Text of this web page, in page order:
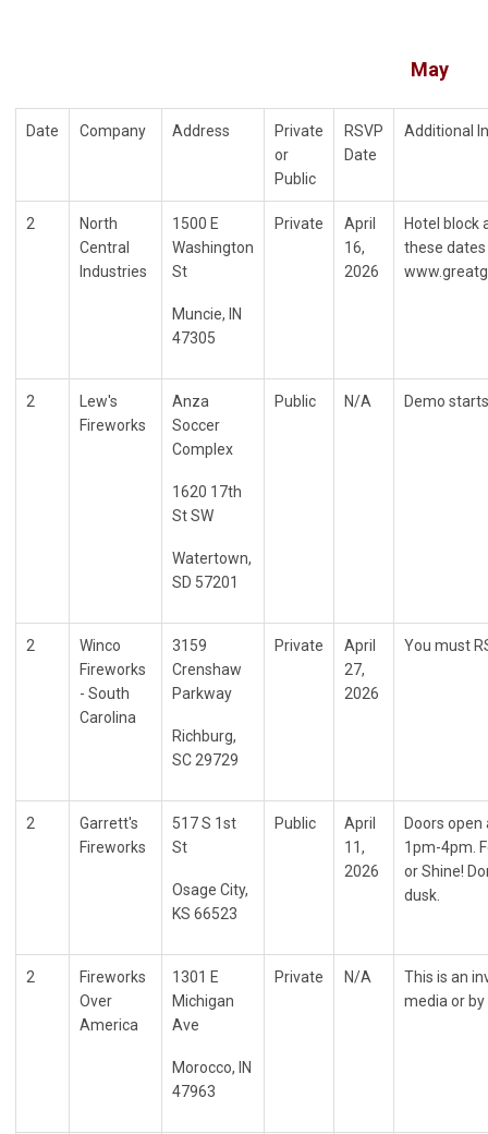
May
Date Company Address
Private
or
Public
RSVP
Date
Additional
2
North
Central
Industries
1500 E
Washington
St
Muncie, IN
47305
Private
April
16,
2026
Hotel block
these dates
2
Lew's
Fireworks
Anza
Soccer
Complex
1620 17th
St SW
Watertown,
SD 57201
Public N/A Demo
2
Winco
Fireworks
- South
Carolina
3159
Crenshaw
Parkway
Richburg,
SC 29729
Private
April
27,
2026
You must
2
Garrett's
Fireworks
517 S 1st
St
Osage City,
KS 66523
Public
April
11,
2026
Doors open
1pm-4pm.
or Shine!
dusk.
2
Fireworks
Over
America
1301 E
Michigan
Ave
Morocco, IN
47963
Private N/A
This is an
media or